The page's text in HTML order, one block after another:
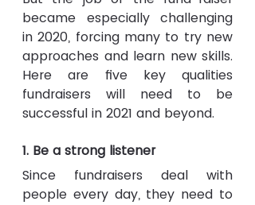
became especially challenging
in 2020, forcing many to try new
approaches and learn new skills.
Here are five key qualities
fundraisers will need to be
successful in 2021 and beyond.
1. Be a strong listener
Since fundraisers deal with
people every day, they need to